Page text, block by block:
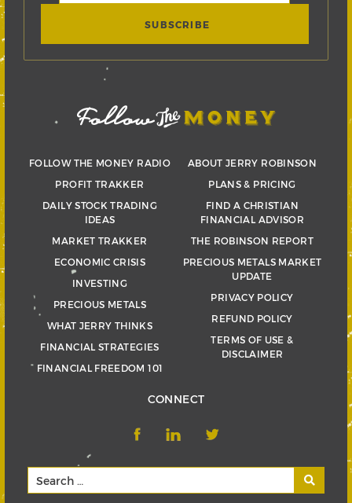
FOLLOW THE MONEY RADIO
PROFIT TRAKKER
DAILY STOCK TRADING
IDEAS
MARKET TRAKKER
ECONOMIC CRISIS
INVESTING
PRECIOUS METALS
WHAT JERRY THINKS
FINANCIAL STRATEGIES
FINANCIAL FREEDOM 101
ABOUT JERRY ROBINSON
PLANS & PRICING
FIND A CHRISTIAN
FINANCIAL ADVISOR
THE ROBINSON REPORT
PRECIOUS METALS MARKET
UPDATE
PRIVACY POLICY
REFUND POLICY
TERMS OF USE &
DISCLAIMER
CONNECT